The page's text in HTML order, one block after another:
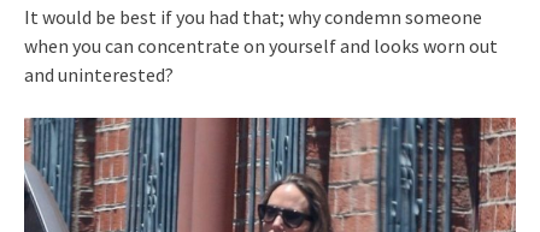
It would be best if you had that; why condemn someone
when you can concentrate on yourself and looks worn out
and uninterested?